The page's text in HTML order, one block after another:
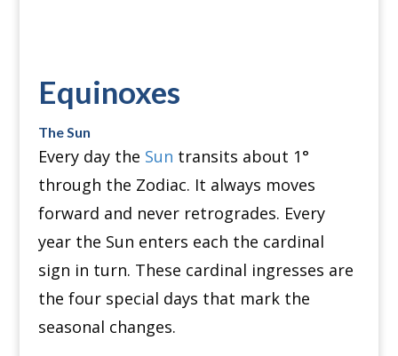
Equinoxes
The Sun
Every day the Sun transits about 1°
through the Zodiac. It always moves
forward and never retrogrades. Every
year the Sun enters each the cardinal
sign in turn. These cardinal ingresses are
the four special days that mark the
seasonal changes.